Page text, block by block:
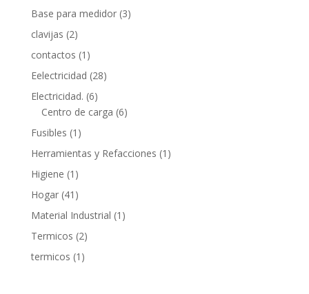
products
Base para medidor 33
clavijas 22
products
contactos 1 1
product
Eelectricidad 2828
Electricidad. 66
products
Centro de carga 66
Fusibles 1 1
product
Herramientas y Refacciones 1 1
Higiene 1 1
product
Hogar 41 41
products
Material Industrial 1 1
Termicos 22
products
termicos 1 1